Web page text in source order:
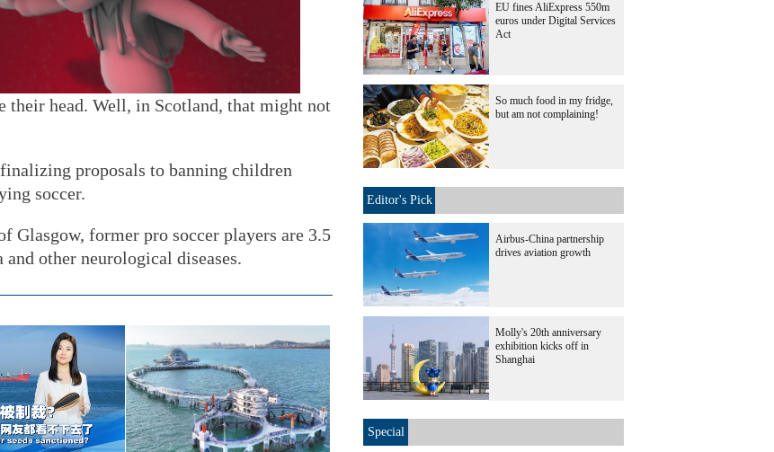
their head. Well, in Scotland, that might not
proposals to banning children
soccer.
Glasgow, former pro soccer players are 3.5
other neurological diseases.
EU fines AliExpress 550m
euros under Digital Services
Act
So much food in my fridge,
but am not complaining!
Editor's Pick
Airbus-China partnership
drives aviation growth
Molly's 20th anniversary
exhibition kicks off in
Shanghai
Special